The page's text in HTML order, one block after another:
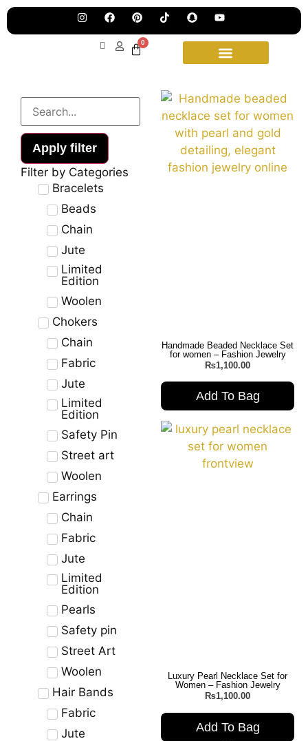
0
Apply filter
Filter by Categories
Bracelets
Beads
Chain
Jute
Limited
Edition
Woolen
Chokers
Chain
Fabric
Jute
Limited
Edition
Safety Pin
Street art
Woolen
Earrings
Chain
Fabric
Jute
Limited
Edition
Pearls
Safety pin
Street Art
Woolen
Hair Bands
Fabric
Jute
Handmade Beaded Necklace Set
for women – Fashion Jewelry
₨1,100.00
Add To Bag
Luxury Pearl Necklace Set for
Women – Fashion Jewelry
₨1,100.00
Add To Bag